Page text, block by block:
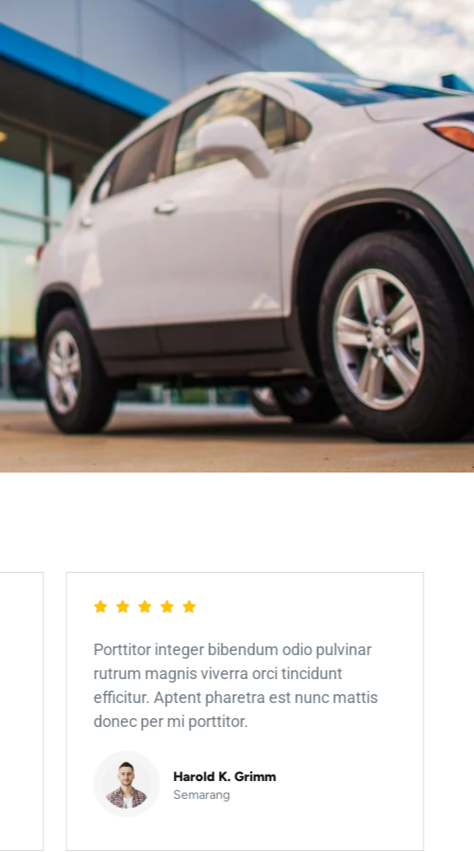
Porttitor integer bibendum odio pulvinar
rutrum magnis viverra orci tincidunt
efficitur. Aptent pharetra est nunc mattis
donec per mi porttitor.
Harold K. Grimm
Semarang